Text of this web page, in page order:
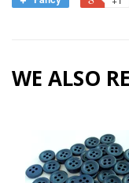
WE ALSO